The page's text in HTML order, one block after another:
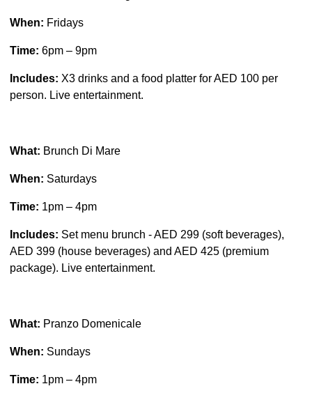
When: Fridays
Time: 6pm – 9pm
Includes: X3 drinks and a food platter for AED 100 per
person. Live entertainment.
What: Brunch Di Mare
When: Saturdays
Time: 1pm – 4pm
Includes: Set menu brunch - AED 299 (soft beverages),
AED 399 (house beverages) and AED 425 (premium
package). Live entertainment.
What: Pranzo Domenicale
When: Sundays
Time: 1pm – 4pm